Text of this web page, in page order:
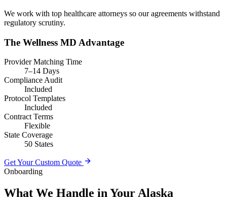
We work with top healthcare attorneys so our agreements withstand
regulatory scrutiny.
The Wellness MD Advantage
Provider Matching Time
7–14 Days
Compliance Audit
Included
Protocol Templates
Included
Contract Terms
Flexible
State Coverage
50 States
Get Your Custom Quote
Onboarding
What We Handle in Your Alaska